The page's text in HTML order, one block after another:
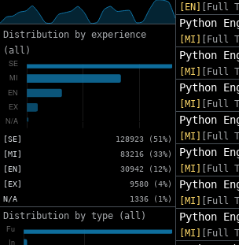
Distribution by experience
(all)
[SE]
128923 (51%)
[MI]
83216 (33%)
[EN]
30942 (12%)
[EX]
9580 (4%)
N/A
1336 (1%)
Distribution by type (all)
[EN]
[Full
Python
[MI]
[Full
Python
[MI]
[Full
Python
[MI]
[Full
Python
[MI]
[Full
Python
[MI]
[Full
Python
[MI]
[Full
Python
[MI]
[Full